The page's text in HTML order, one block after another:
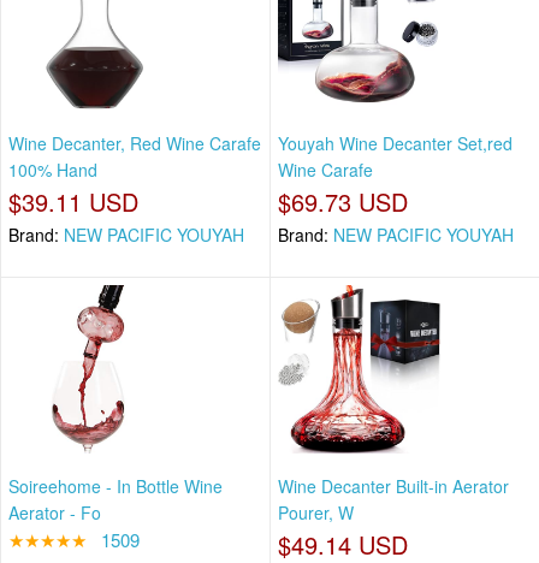
Wine Decanter, Red Wine Carafe
100% Hand
$39.11 USD
Brand: NEW PACIFIC YOUYAH
Youyah Wine Decanter Set,red
Wine Carafe
$69.73 USD
Brand: NEW PACIFIC YOUYAH
Soireehome - In Bottle Wine
Aerator - Fo
★★★★★ 1509
Wine Decanter Built-in Aerator
Pourer, W
$49.14 USD